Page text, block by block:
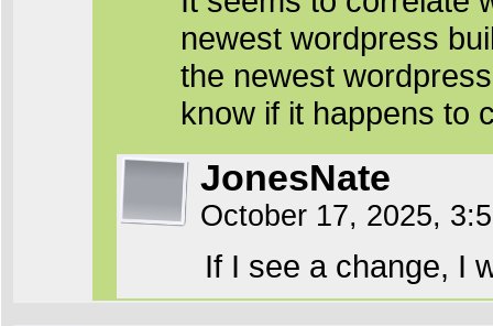
newest wordpress
the newest
know if it happens to
JonesNate
October 17, 2025,
If I see a change, I